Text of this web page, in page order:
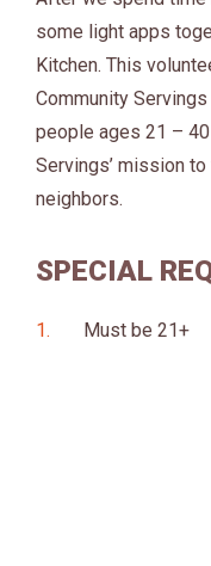
some light apps
Kitchen. This
Community
people ages 21 –
Servings’ mission
neighbors.
SPECIAL
Must be 21+